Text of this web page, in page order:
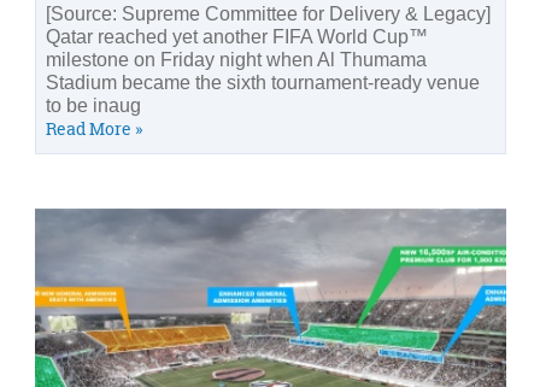
[Source: Supreme Committee for Delivery & Legacy]
Qatar reached yet another FIFA World Cup™
milestone on Friday night when Al Thumama
Stadium became the sixth tournament-ready venue
to be inaug
Read More »